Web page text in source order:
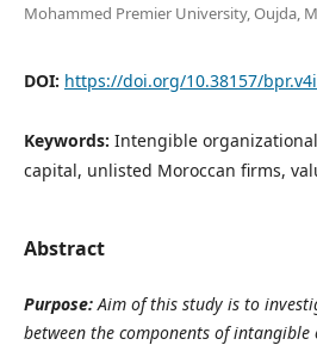
Mohammed Premier University, Oujda,
DOI: https://doi.org/10.38157/
Keywords: Intengible
capital, unlisted Moroccan firms,
Abstract
Purpose:Aim of this study is to
between the components of